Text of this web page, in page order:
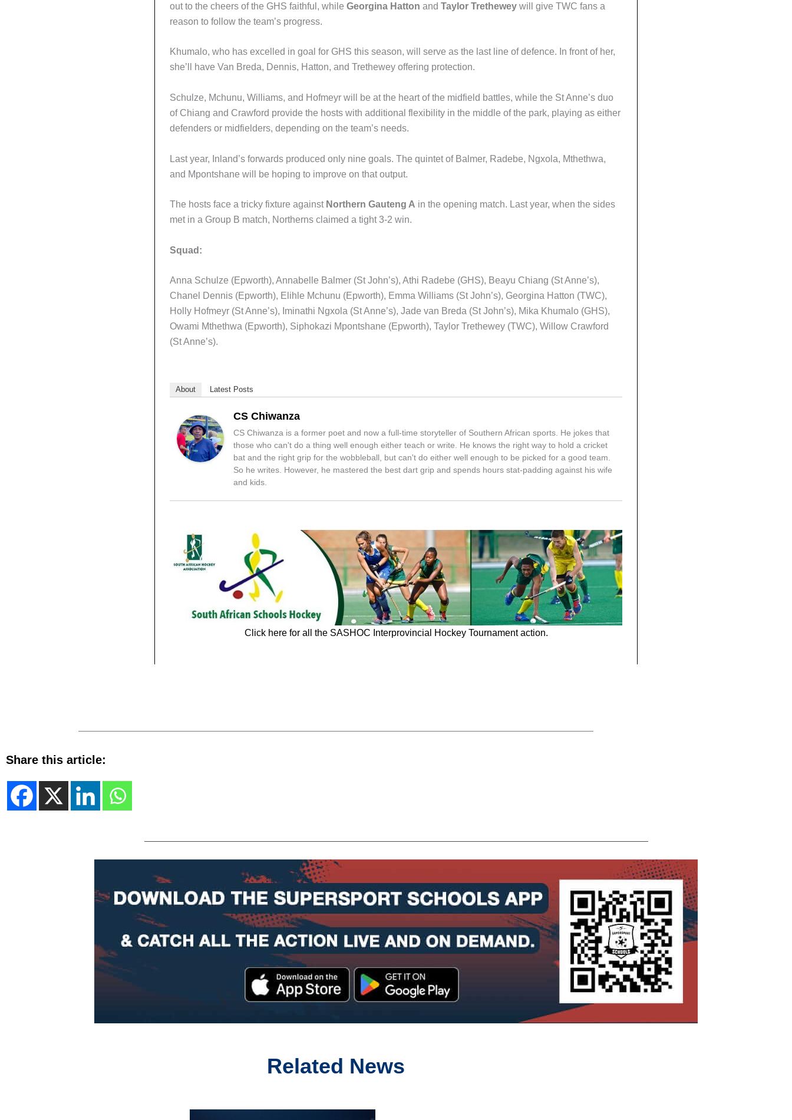
out to the cheers of the GHS faithful, while Georgina Hatton and Taylor Trethewey will give TWC fans a
reason to follow the team’s progress.
Khumalo, who has excelled in goal for GHS this season, will serve as the last line of defence. In front of her,
she’ll have Van Breda, Dennis, Hatton, and Trethewey offering protection.
Schulze, Mchunu, Williams, and Hofmeyr will be at the heart of the midfield battles, while the St Anne’s duo
of Chiang and Crawford provide the hosts with additional flexibility in the middle of the park, playing as either
defenders or midfielders, depending on the team’s needs.
Last year, Inland’s forwards produced only nine goals. The quintet of Balmer, Radebe, Ngxola, Mthethwa,
and Mpontshane will be hoping to improve on that output.
The hosts face a tricky fixture against Northern Gauteng A in the opening match. Last year, when the sides
met in a Group B match, Northerns claimed a tight 3-2 win.
Squad:
Anna Schulze (Epworth), Annabelle Balmer (St John’s), Athi Radebe (GHS), Beayu Chiang (St Anne’s),
Chanel Dennis (Epworth), Elihle Mchunu (Epworth), Emma Williams (St John’s), Georgina Hatton (TWC),
Holly Hofmeyr (St Anne’s), Iminathi Ngxola (St Anne’s), Jade van Breda (St John’s), Mika Khumalo (GHS),
Owami Mthethwa (Epworth), Siphokazi Mpontshane (Epworth), Taylor Trethewey (TWC), Willow Crawford
(St Anne’s).
About Latest Posts
CS Chiwanza
CS Chiwanza is a former poet and now a full-time storyteller of Southern African sports. He jokes that
those who can't do a thing well enough either teach or write. He knows the right way to hold a cricket
bat and the right grip for the wobbleball, but can't do either well enough to be picked for a good team.
So he writes. However, he mastered the best dart grip and spends hours stat-padding against his wife
and kids.
Click here for all the SASHOC Interprovincial Hockey Tournament action.
Share this article:
Related News